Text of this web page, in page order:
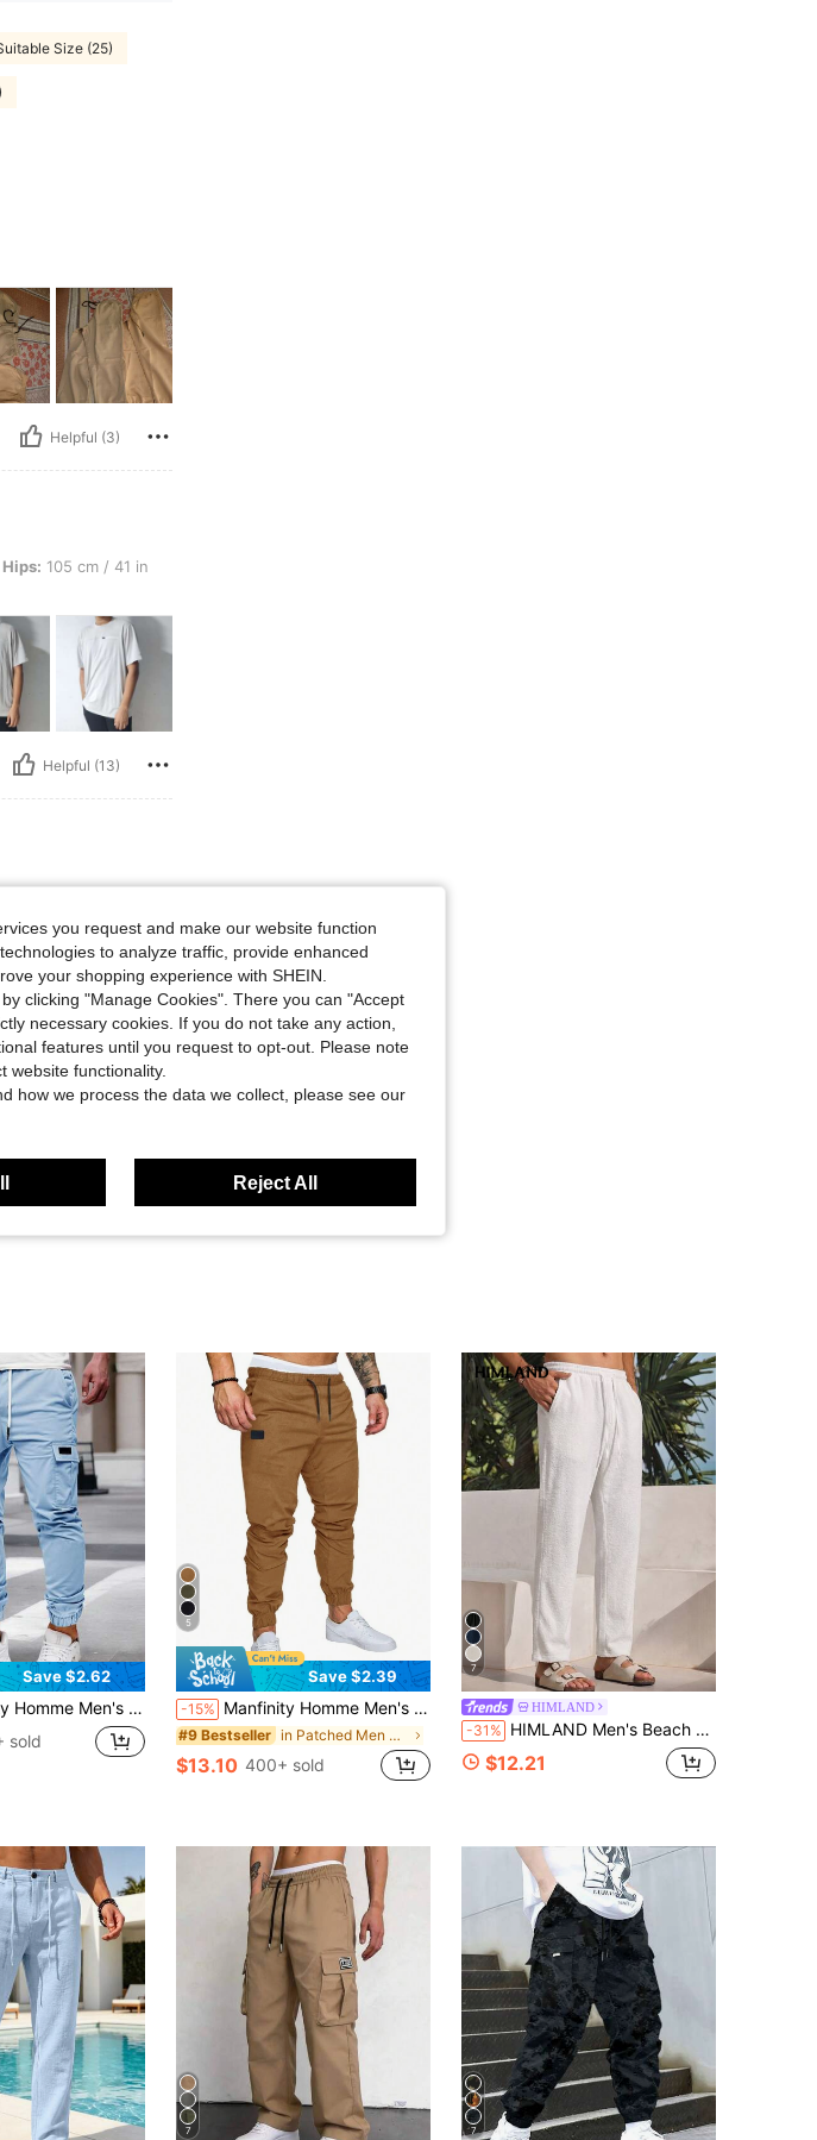
Size (25)
Helpful (3)
Fit: True to Size, Color: Black, Size: L
Hips: 105 cm / 41 in
Helpful (13)
in, Bust: 105 cm / 41 in, Color: Mint Green, Size: S
Helpful (1)
Save $2.62
Casual Cargo Pants, Suitable For Summer, Fall
sold
5
Save $2.39
-15% Manfinity Homme Men's Loose Fit Drawstring Waist Patchwork Pants, For Fall
#9 Bestseller in Patched Men Pants
$13.10 400+ sold
7
HIMLAND
-31% HIMLAND Men's Beach Trousers, Summer Lightweight Drawstring Yoga Pants, Loose Fit Crinkle Fabric Vacation Pants, Casual Elastic Waist Straight Leg, Football
$12.21
7 7
you request and make our website function
to analyze traffic, provide enhanced
your shopping experience with SHEIN.
clicking "Manage Cookies". There you can "Accept
necessary cookies. If you do not take any action,
features until you request to opt-out. Please note
website functionality.
how we process the data we collect, please see our
Reject All